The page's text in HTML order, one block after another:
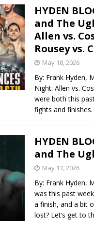
HYDEN
and The
Allen vs.
Rousey vs.
May 18, 2026
By: Frank Hyden,
Night: Allen vs.
were both this
fights and
HYDEN
and The
May 13, 2026
By: Frank Hyden,
was this past
a finish, and a bit
lost? Let’s get to